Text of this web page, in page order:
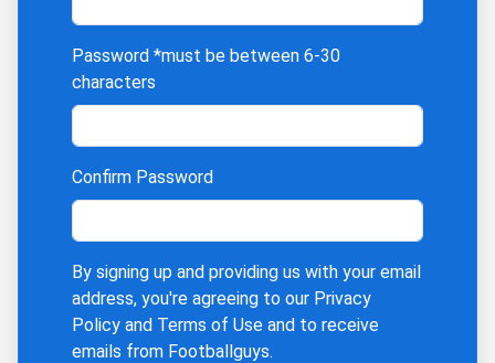
Password *must be between 6-30
characters
Confirm Password
By signing up and providing us with your email
address, you're agreeing to our Privacy
Policy and Terms of Use and to receive
emails from Footballguys.